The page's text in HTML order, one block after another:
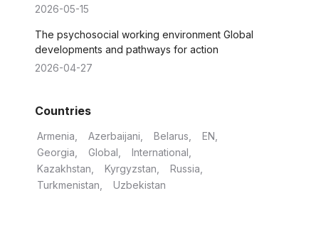
2026-05-15
The psychosocial working environment Global
developments and pathways for action
2026-04-27
Countries
Armenia Azerbaijani Belarus
EN
Georgia
Global
International
Kazakhstan
Kyrgyzstan
Russia
Turkmenistan
Uzbekistan